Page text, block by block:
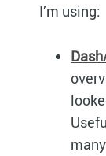
I’m using: